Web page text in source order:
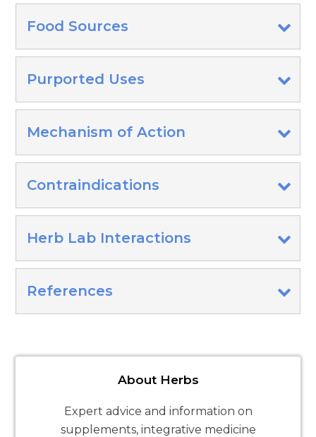
Food Sources
Purported Uses
Mechanism of Action
Contraindications
Herb Lab Interactions
References
About Herbs
Expert advice and information on
supplements, integrative medicine